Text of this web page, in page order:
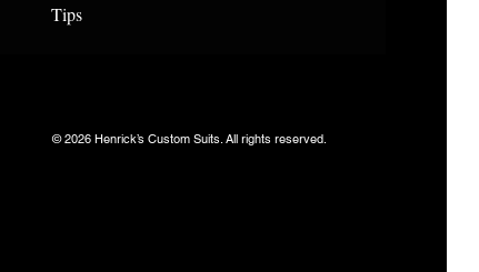
Tips
© 2026 Henrick’s Custom Suits. All rights reserved.